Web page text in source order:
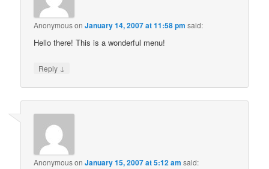
AnonymousonJanuary 14, 2007 at 11:58 pm said:
Hello there! This is a wonderful menu!
Reply ↓
AnonymousonJanuary 15, 2007 at 5:12 am said: